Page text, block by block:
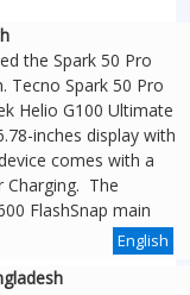
the Spark 50 Pro
Tecno Spark 50 Pro
Helio G100 Ultimate
inches display with
comes with a
Charging. The
FlashSnap main
English